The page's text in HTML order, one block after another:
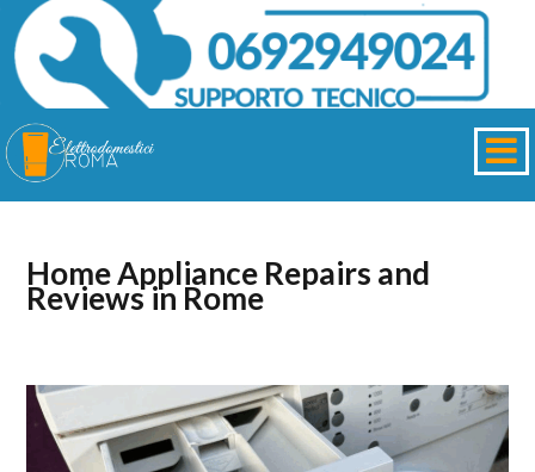
Home Appliance Repairs and
Reviews in Rome